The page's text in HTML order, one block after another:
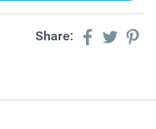
Share: